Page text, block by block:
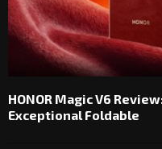
HONOR Magic V6
Exceptional Foldable